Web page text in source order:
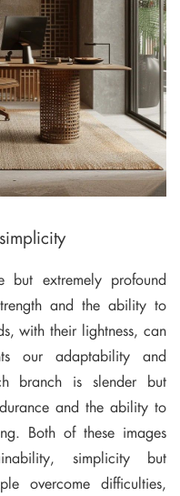
but extremely profound
and the ability to
with their lightness, can
our adaptability and
branch is slender but
and the ability to
Both of these images
simplicity but
overcome difficulties,